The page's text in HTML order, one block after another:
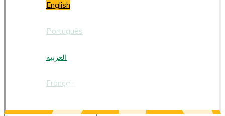
English
Português
العربية
Français